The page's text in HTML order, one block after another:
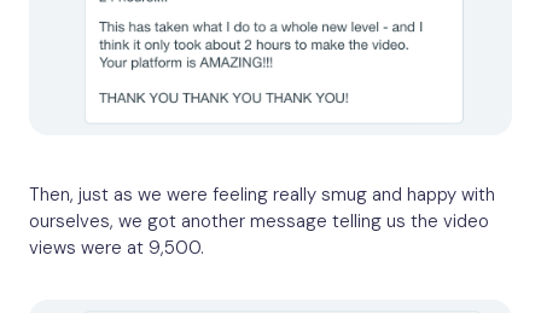
Then, just as we were feeling really smug and happy with
ourselves, we got another message telling us the video
views were at 9,500.